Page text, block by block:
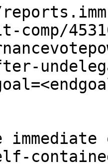
comp/